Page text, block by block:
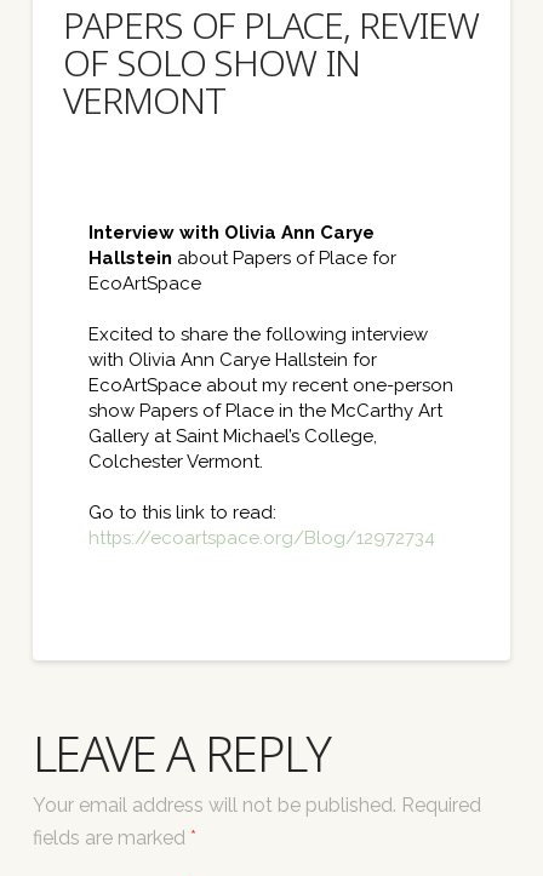
PAPERS OF PLACE, REVIEW
OF SOLO SHOW IN
VERMONT
Interview with Olivia Ann Carye
Hallstein about Papers of Place for
EcoArtSpace
Excited to share the following interview
with Olivia Ann Carye Hallstein for
EcoArtSpace about my recent one-person
show Papers of Place in the McCarthy Art
Gallery at Saint Michael’s College,
Colchester Vermont.
Go to this link to read:
https://ecoartspace.org/Blog/12972734
LEAVE A REPLY
Your email address will not be published. Required
fields are marked *